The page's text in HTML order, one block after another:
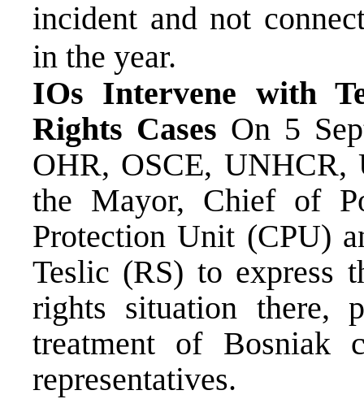
incident and not
in the year.
IOs Intervene with
Rights Cases On 5
OHR, OSCE, UNHCR,
the Mayor, Chief of
Protection Unit (CPU)
Teslic (RS) to express
rights situation there,
treatment of Bosniak
representatives.